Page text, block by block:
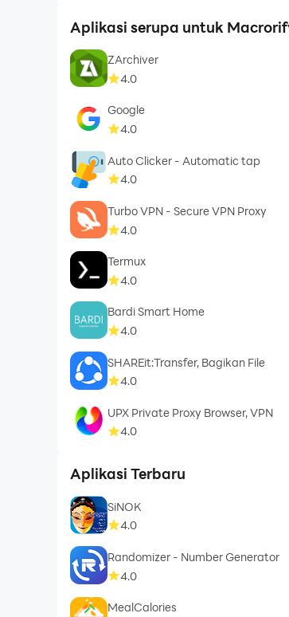
Aplikasi serupa untuk
ZArchiver
4.0
Google
4.0
Auto Clicker - Automatic tap
4.0
Turbo VPN - Secure VPN Proxy
4.0
Termux
4.0
Bardi Smart Home
4.0
SHAREit:Transfer, Bagikan File
4.0
UPX Private Proxy Browser, VPN
4.0
Aplikasi Terbaru
SiNOK
4.0
Randomizer - Number Generator
4.0
MealCalories